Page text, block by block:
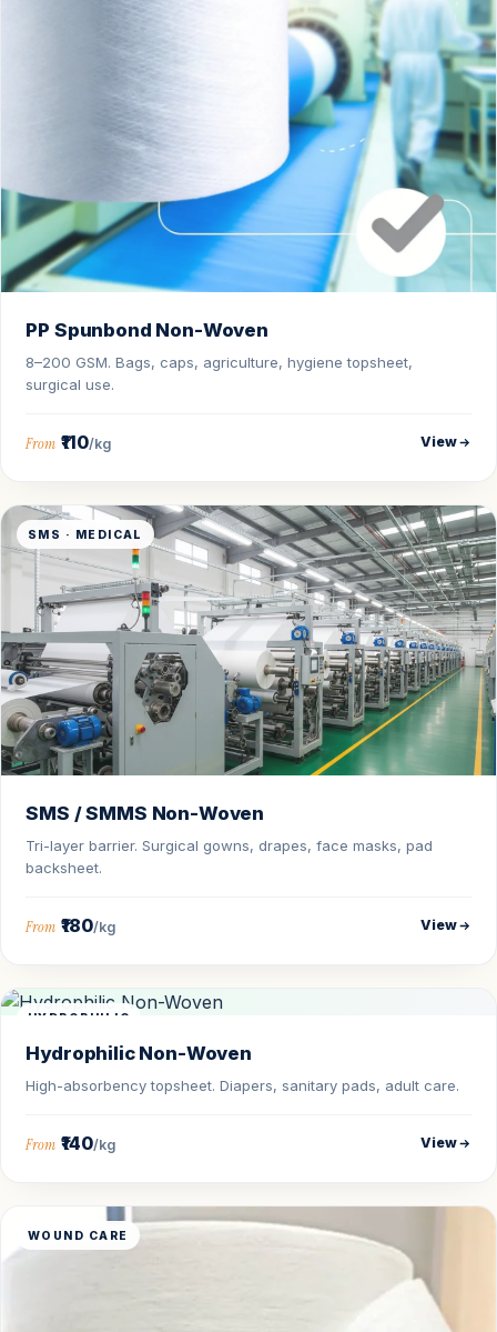
PP Spunbond Non-Woven
8–200 GSM. Bags, caps, agriculture, hygiene topsheet,
surgical use.
From ₹110/kg View
SMS · MEDICAL
SMS / SMMS Non-Woven
Tri-layer barrier. Surgical gowns, drapes, face masks, pad
backsheet.
From ₹180/kg View
HYDROPHILIC
Hydrophilic Non-Woven
High-absorbency topsheet. Diapers, sanitary pads, adult care.
From ₹140/kg View
WOUND CARE